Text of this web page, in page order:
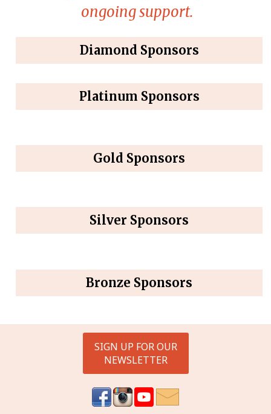
ongoing support.
Diamond Sponsors
Platinum Sponsors
Gold Sponsors
Silver Sponsors
Bronze Sponsors
SIGN UP FOR OUR
NEWSLETTER